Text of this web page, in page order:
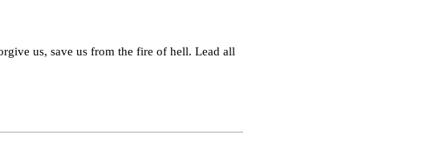
us, save us from the fire of hell. Lead all